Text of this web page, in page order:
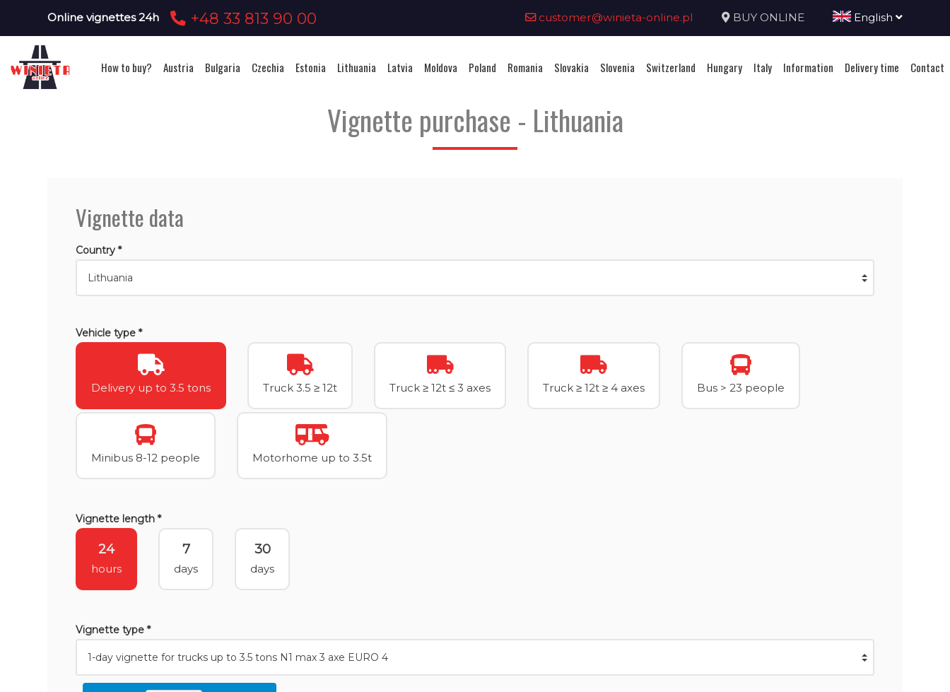
Online vignettes 24h +48 33 813 90 00 customer@winieta-online.pl BUY ONLINE English
How to buy? Austria Bulgaria Czechia Estonia Lithuania Latvia Moldova Poland Romania Slovakia Slovenia Switzerland Hungary Italy Information Delivery time Contact
Vignette purchase - Lithuania
Vignette data
Country *
Vehicle type *
Delivery up to 3.5 tons Truck 3.5 ≥ 12t Truck ≥ 12t ≤ 3 axes Truck ≥ 12t ≥ 4 axes Bus > 23 people
Minibus 8-12 people Motorhome up to 3.5t
Vignette length *
24
hours
7
days
30
days
Vignette type *